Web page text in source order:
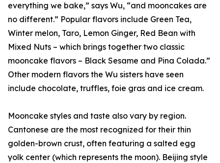
everything we bake,” says Wu, “and mooncakes are
no different.” Popular flavors include Green Tea,
Winter melon, Taro, Lemon Ginger, Red Bean with
Mixed Nuts – which brings together two classic
mooncake flavors – Black Sesame and Pina Colada.”
Other modern flavors the Wu sisters have seen
include chocolate, truffles, foie gras and ice cream.
Mooncake styles and taste also vary by region.
Cantonese are the most recognized for their thin
golden-brown crust, often featuring a salted egg
yolk center (which represents the moon). Beijing style